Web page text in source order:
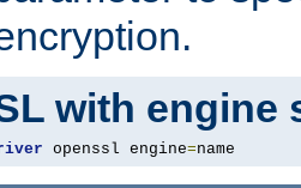
with engine
openssl engine=name